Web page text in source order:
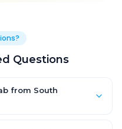
Questions
from South